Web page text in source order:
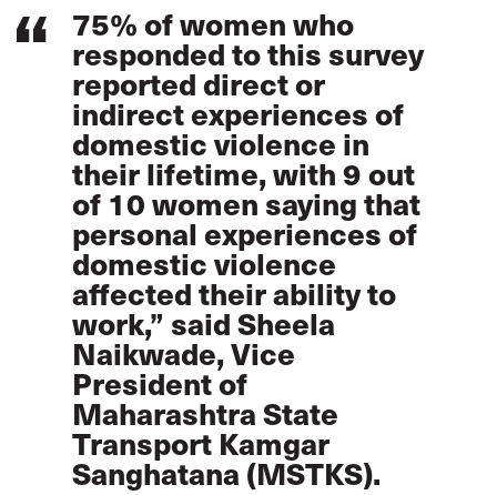
75% of women who
responded to this survey
reported direct or
indirect experiences of
domestic violence in
their lifetime, with 9 out
of 10 women saying that
personal experiences of
domestic violence
affected their ability to
work,” said Sheela
Naikwade, Vice
President of
Maharashtra State
Transport Kamgar
Sanghatana (MSTKS).